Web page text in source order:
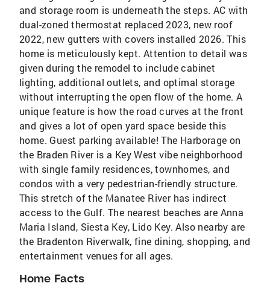
and storage room is underneath the steps. AC with
dual-zoned thermostat replaced 2023, new roof
2022, new gutters with covers installed 2026. This
home is meticulously kept. Attention to detail was
given during the remodel to include cabinet
lighting, additional outlets, and optimal storage
without interrupting the open flow of the home. A
unique feature is how the road curves at the front
and gives a lot of open yard space beside this
home. Guest parking available! The Harborage on
the Braden River is a Key West vibe neighborhood
with single family residences, townhomes, and
condos with a very pedestrian-friendly structure.
This stretch of the Manatee River has indirect
access to the Gulf. The nearest beaches are Anna
Maria Island, Siesta Key, Lido Key. Also nearby are
the Bradenton Riverwalk, fine dining, shopping, and
entertainment venues for all ages.
Home Facts